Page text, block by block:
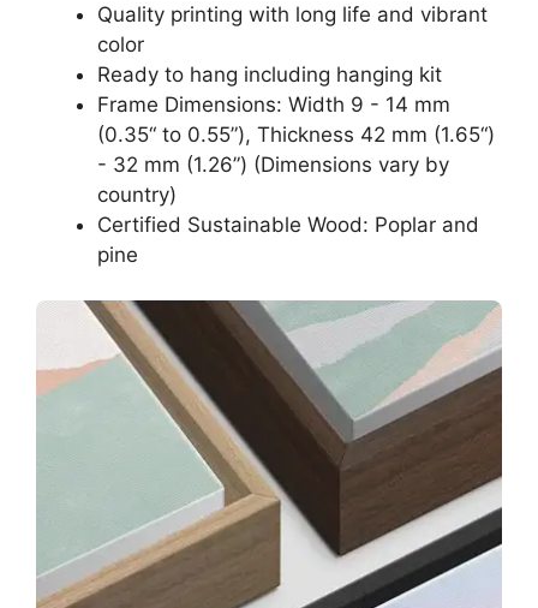
Quality printing with long life and vibrant
color
Ready to hang including hanging kit
Frame Dimensions: Width 9 - 14 mm
(0.35“ to 0.55”), Thickness 42 mm (1.65“)
- 32 mm (1.26”) (Dimensions vary by
country)
Certified Sustainable Wood: Poplar and
pine